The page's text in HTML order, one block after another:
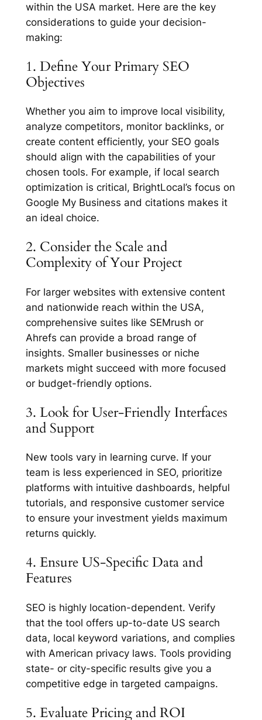
within the USA market. Here are the key
considerations to guide your decision-
making:
1. Define Your Primary SEO
Objectives
Whether you aim to improve local visibility,
analyze competitors, monitor backlinks, or
create content efficiently, your SEO goals
should align with the capabilities of your
chosen tools. For example, if local search
optimization is critical, BrightLocal’s focus on
Google My Business and citations makes it
an ideal choice.
2. Consider the Scale and
Complexity of Your Project
For larger websites with extensive content
and nationwide reach within the USA,
comprehensive suites like SEMrush or
Ahrefs can provide a broad range of
insights. Smaller businesses or niche
markets might succeed with more focused
or budget-friendly options.
3. Look for User-Friendly Interfaces
and Support
New tools vary in learning curve. If your
team is less experienced in SEO, prioritize
platforms with intuitive dashboards, helpful
tutorials, and responsive customer service
to ensure your investment yields maximum
returns quickly.
4. Ensure US-Specific Data and
Features
SEO is highly location-dependent. Verify
that the tool offers up-to-date US search
data, local keyword variations, and complies
with American privacy laws. Tools providing
state- or city-specific results give you a
competitive edge in targeted campaigns.
5. Evaluate Pricing and ROI